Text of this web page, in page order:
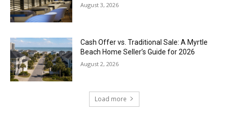
August 3, 2026
Cash Offer vs. Traditional Sale: A Myrtle
Beach Home Seller’s Guide for 2026
August 2, 2026
Load more